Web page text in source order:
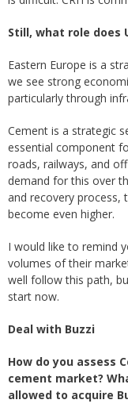
Still, what role does
Eastern Europe is a
we see strong
particularly through
Cement is a strategic
essential component
roads, railways, and
demand for this over
and recovery process,
become even higher.
I would like to remind
volumes of their
well follow this path,
start now.
Deal with Buzzi
How do you assess
cement market?
allowed to acquire